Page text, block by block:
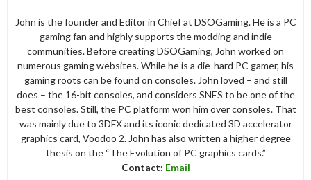
John is the founder and Editor in Chief at DSOGaming. He is a PC
gaming fan and highly supports the modding and indie
communities. Before creating DSOGaming, John worked on
numerous gaming websites. While he is a die-hard PC gamer, his
gaming roots can be found on consoles. John loved – and still
does – the 16-bit consoles, and considers SNES to be one of the
best consoles. Still, the PC platform won him over consoles. That
was mainly due to 3DFX and its iconic dedicated 3D accelerator
graphics card, Voodoo 2. John has also written a higher degree
thesis on the “The Evolution of PC graphics cards.”
Contact: Email